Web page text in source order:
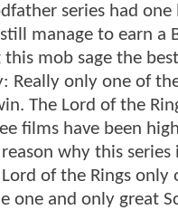
series had
manage to earn a
mob sage the
Really only one of
The Lord of the
films have been
why this
of the Rings only
one and only